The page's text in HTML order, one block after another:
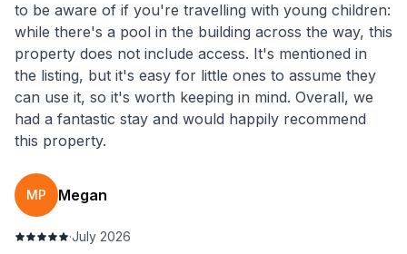
to be aware of if you're travelling with young children:
while there's a pool in the building across the way, this
property does not include access. It's mentioned in
the listing, but it's easy for little ones to assume they
can use it, so it's worth keeping in mind. Overall, we
had a fantastic stay and would happily recommend
this property.
MP Megan
·July 2026